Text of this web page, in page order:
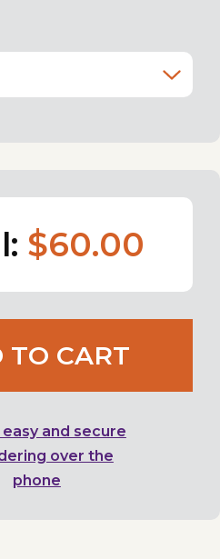
$60.00
TO CART
easy and secure
over the
phone